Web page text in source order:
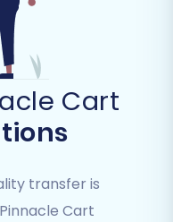
new Pinnacle
as your Target Cart
Cart
to download
connection
Cart
transfer is
Cart